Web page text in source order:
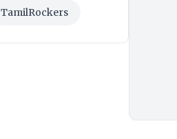
TamilRockers